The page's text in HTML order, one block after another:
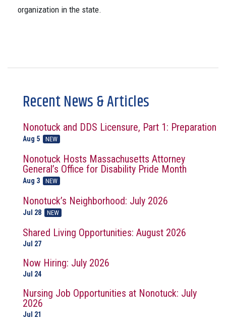
organization in the state.
Recent News & Articles
Nonotuck and DDS Licensure, Part 1: Preparation
Aug 5 NEW
Nonotuck Hosts Massachusetts Attorney
General’s Office for Disability Pride Month
Aug 3 NEW
Nonotuck’s Neighborhood: July 2026
Jul 28 NEW
Shared Living Opportunities: August 2026
Jul 27
Now Hiring: July 2026
Jul 24
Nursing Job Opportunities at Nonotuck: July
2026
Jul 21